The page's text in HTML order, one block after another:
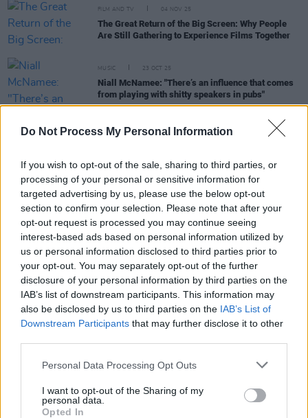
Do Not Process My Personal Information
If you wish to opt-out of the sale, sharing to third parties, or
processing of your personal or sensitive information for
targeted advertising by us, please use the below opt-out
section to confirm your selection. Please note that after your
opt-out request is processed you may continue seeing
interest-based ads based on personal information utilized by
us or personal information disclosed to third parties prior to
your opt-out. You may separately opt-out of the further
disclosure of your personal information by third parties on the
IAB’s list of downstream participants. This information may
also be disclosed by us to third parties on the IAB’s List of
Downstream Participants that may further disclose it to other
Personal Data Processing Opt Outs
I want to opt-out of the Sharing of my
personal data.
Opted In
FILM AND TV 04 NOV 25
The Great Return of the Big Screen: Why People
Are Still Gathering to Experience Films Together
MUSIC 23 OCT 25
Niall McNamee: "There’s an influence that comes
from playing with shitty speakers in pubs"
FILM AND TV 26 SEP 25
Steve Coogan and Éanna Hardwicke go in all studs
blazing in Saipan
LIFESTYLE & SPORTS 23 JUN 25
Republic of Ireland legend Niall Quinn: “If I don’t
go to Kerry three times a year, I’d be like a car
running out of petrol, y’know?”
FILM AND TV
Watch: NewSaipantrailer gives glimpse of Éanna
Hardwicke as Roy Keane and Steve Coogan as
Saipan:First look image of Éanna Hardwicke and
Steve Coogan as Roy Keane and Mick McCarthy